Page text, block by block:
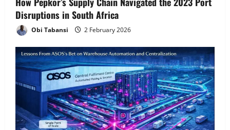
n
Disruptions in South Africa
Obi Tabansi 2 February 2026